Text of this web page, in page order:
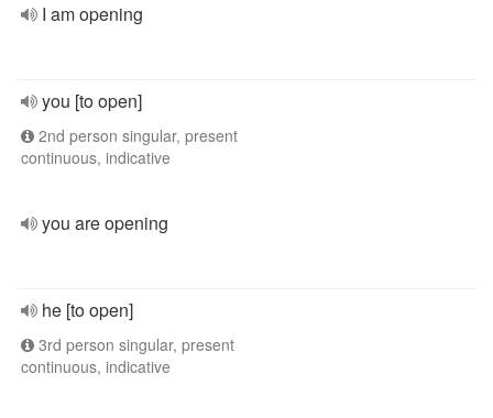
I am opening
you [to open]
2nd person singular, present
continuous, indicative
you are opening
he [to open]
3rd person singular, present
continuous, indicative